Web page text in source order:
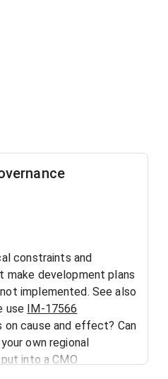
constraints and
make development plans
implemented. See also
use IM-17566
on cause and effect? Can
own regional
into a CMO